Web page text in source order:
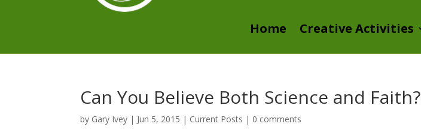
Home Creative Activities
Can You Believe Both Science and Faith?
by Gary Ivey | Jun 5, 2015 | Current Posts | 0 comments